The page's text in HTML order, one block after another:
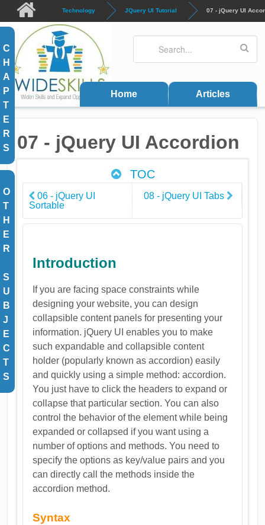
Skip to main content
Technology JQuery UI Tutorial 07 - jQuery UI
Search form
Home Articles
C
H
A
P
T
E
R
S
O
T
H
E
R
S
U
B
J
E
C
T
S
07 - jQuery UI Accordion
TOC
06 - jQuery UI
Sortable
08 - jQuery UI Tabs
Introduction
If you are facing space constraints while
designing your website, you can design
collapsible content panels for presenting your
information. jQuery UI enables you to make
such expandable and collapsible content
holder (popularly known as accordion) easily
and quickly using a simple method: accordion.
You just have to click the headers to expand or
collapse that particular section. You can also
control the behavior of the element while being
expanded or collapsed if you want using a
number of options and methods. You need to
specify the options as key/value pairs and you
can directly call the methods inside the
accordion method.
Syntax